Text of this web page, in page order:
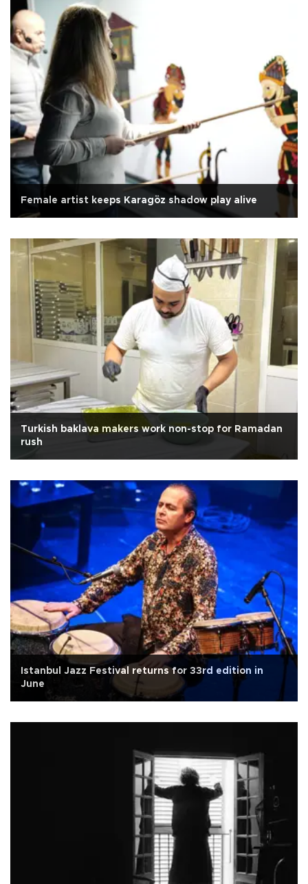
Female artist keeps Karagöz shadow play alive
Turkish baklava makers work non-stop for Ramadan
rush
Istanbul Jazz Festival returns for 33rd edition in
June